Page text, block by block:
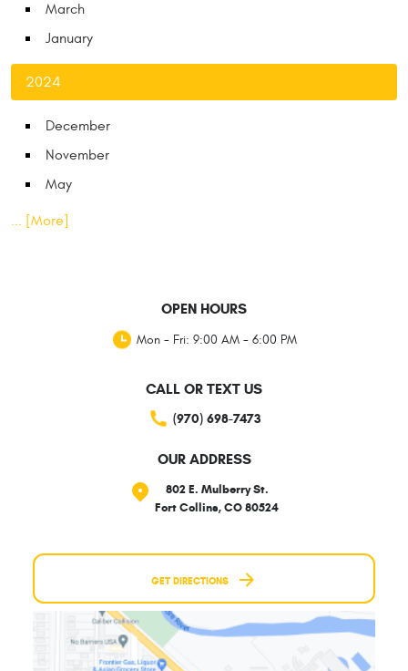
March
January
2024
December
November
May
... [More]
OPEN HOURS
Mon - Fri: 9:00 AM - 6:00 PM
CALL OR TEXT US
(970) 698-7473
OUR ADDRESS
802 E. Mulberry St.
Fort Collins, CO 80524
GET DIRECTIONS